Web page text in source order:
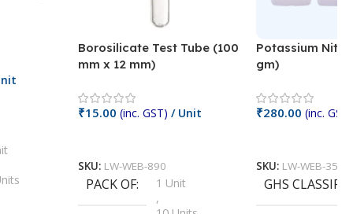
Borosilicate Test Tube (100
mm x 12 mm)
₹15.00 (inc. GST) / Unit
SKU: LW-WEB-890
PACK OF
1 Unit
,
Potassium
gm)
₹280.00 (inc. GST)
SKU: LW-WEB-3512
GHS